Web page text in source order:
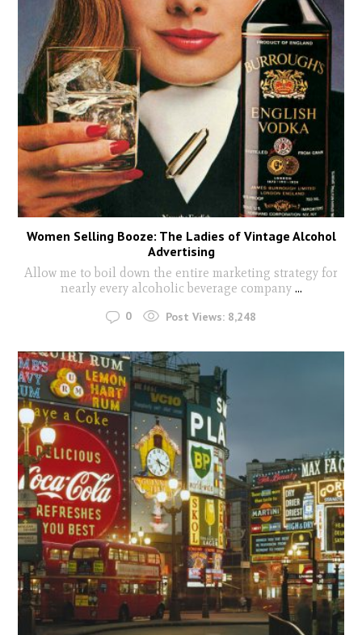
Women Selling Booze: The Ladies of Vintage Alcohol
Advertising
Allow me to boil down the entire marketing strategy for
nearly every alcoholic beverage company...
0 Post Views: 8,248